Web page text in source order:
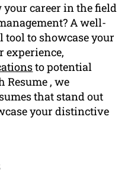
your career in the field
A well-
to showcase your
experience,
to potential
Resume , we
that stand out
your distinctive